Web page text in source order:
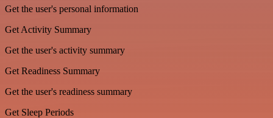
Get the user's personal information
Get Activity Summary
Get the user's activity summary
Get Readiness Summary
Get the user's readiness summary
Get Sleep Periods